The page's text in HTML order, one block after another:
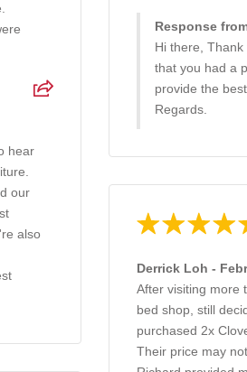
hear
our
also
Response
Hi there,
that you had a
provide the
Regards.
Derrick Loh -
After visiting more
bed shop, still
purchased 2x
Their price may